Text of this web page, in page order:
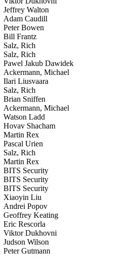
Jeffrey Walton
Adam Caudill
Peter Bowen
Bill Frantz
Salz, Rich
Salz, Rich
Pawel Jakub Dawidek
Ackermann, Michael
Ilari Liusvaara
Salz, Rich
Brian Sniffen
Ackermann, Michael
Watson Ladd
Hovav Shacham
Martin Rex
Pascal Urien
Salz, Rich
Martin Rex
BITS Security
BITS Security
BITS Security
Xiaoyin Liu
Andrei Popov
Geoffrey Keating
Eric Rescorla
Viktor Dukhovni
Judson Wilson
Peter Gutmann